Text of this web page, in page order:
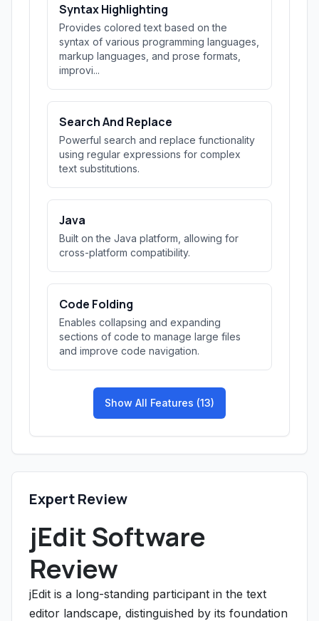
Syntax Highlighting
Provides colored text based on the
syntax of various programming languages,
markup languages, and prose formats,
improvi...
Search And Replace
Powerful search and replace functionality
using regular expressions for complex
text substitutions.
Java
Built on the Java platform, allowing for
cross-platform compatibility.
Code Folding
Enables collapsing and expanding
sections of code to manage large files
and improve code navigation.
Show All Features (13)
Expert Review
jEdit Software
Review
jEdit is a long-standing participant in the text
editor landscape, distinguished by its foundation